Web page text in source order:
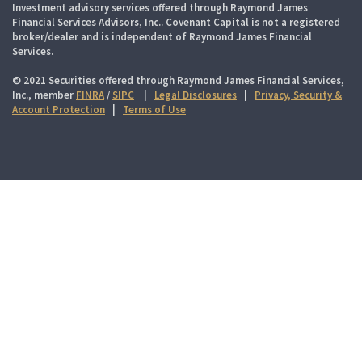
Investment advisory services offered through Raymond James
Financial Services Advisors, Inc.. Covenant Capital is not a registered
broker/dealer and is independent of Raymond James Financial
Services.
© 2021 Securities offered through Raymond James Financial Services,
Inc., member FINRA/ SIPC Legal Disclosures
Privacy, Security &
Account Protection
Terms of Use